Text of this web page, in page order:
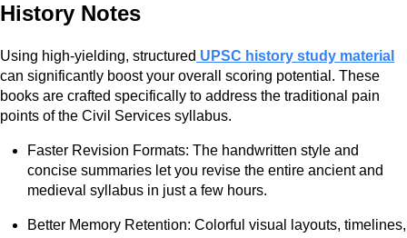
History Notes
Using high-yielding, structured UPSC history study material
can significantly boost your overall scoring potential. These
books are crafted specifically to address the traditional pain
points of the Civil Services syllabus.
Faster Revision Formats: The handwritten style and
concise summaries let you revise the entire ancient and
medieval syllabus in just a few hours.
Better Memory Retention: Colorful visual layouts, timelines,